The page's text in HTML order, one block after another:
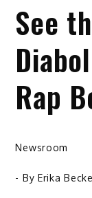
See
Rap
Newsroom
- By Erika